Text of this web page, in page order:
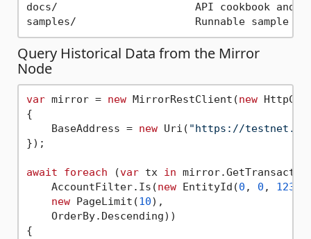
docs/                      API cookbook and
Query Historical Data from the Mirror
Node
var mirror = new MirrorRestClient(new
{
    BaseAddress =
new Uri( "https://
});
await foreach (var tx in
    AccountFilter.Is(
new EntityId(0 , 0 , 12345
new PageLimit(10),
    OrderBy.Descending))
{